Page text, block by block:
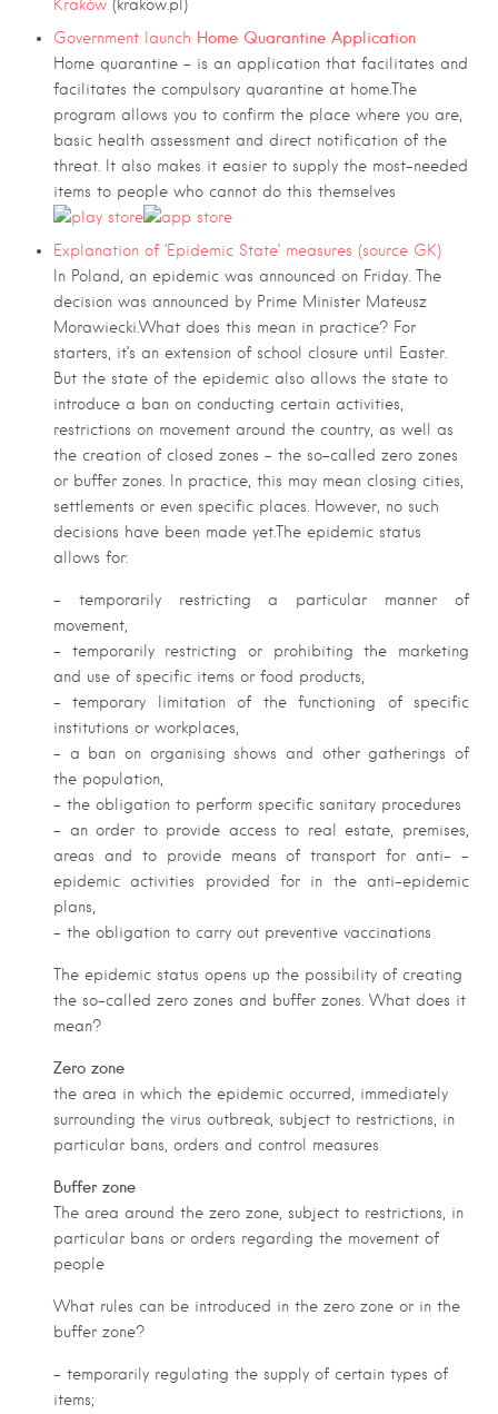
Kraków (krakow.pl)
Government launch Home Quarantine Application
Home quarantine – is an application that facilitates and
facilitates the compulsory quarantine at home.The
program allows you to confirm the place where you are,
basic health assessment and direct notification of the
threat. It also makes it easier to supply the most-needed
items to people who cannot do this themselves
Explanation of ‘Epidemic State’ measures (source GK)
In Poland, an epidemic was announced on Friday. The
decision was announced by Prime Minister Mateusz
Morawiecki.What does this mean in practice? For
starters, it’s an extension of school closure until Easter.
But the state of the epidemic also allows the state to
introduce a ban on conducting certain activities,
restrictions on movement around the country, as well as
the creation of closed zones – the so-called zero zones
or buffer zones. In practice, this may mean closing cities,
settlements or even specific places. However, no such
decisions have been made yet.The epidemic status
allows for:
– temporarily restricting a particular manner of
movement,
– temporarily restricting or prohibiting the marketing
and use of specific items or food products,
– temporary limitation of the functioning of specific
institutions or workplaces,
– a ban on organising shows and other gatherings of
the population,
– the obligation to perform specific sanitary procedures
– an order to provide access to real estate, premises,
areas and to provide means of transport for anti– –
epidemic activities provided for in the anti-epidemic
plans,
– the obligation to carry out preventive vaccinations
The epidemic status opens up the possibility of creating
the so-called zero zones and buffer zones. What does it
mean?
Zero zone
the area in which the epidemic occurred, immediately
surrounding the virus outbreak, subject to restrictions, in
particular bans, orders and control measures
Buffer zone
The area around the zero zone, subject to restrictions, in
particular bans or orders regarding the movement of
people
What rules can be introduced in the zero zone or in the
buffer zone?
– temporarily regulating the supply of certain types of
items;